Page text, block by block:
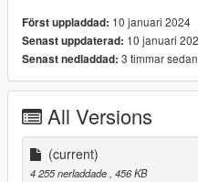
Först uppladdad: 10 januari 2024
Senast uppdaterad: 10 januari
Senast nedladdad: 3 timmar sedan
All Versions
(current)
4 255 nerladdade , 456 KB